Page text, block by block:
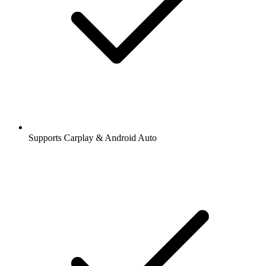
Supports Carplay & Android Auto